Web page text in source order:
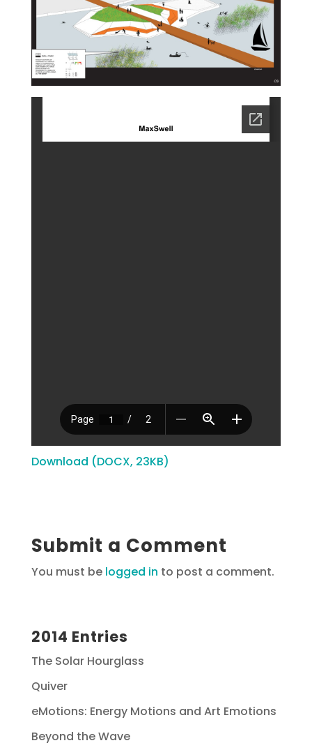
Download (DOCX, 23KB)
Submit a Comment
You must be logged in to post a comment.
2014 Entries
The Solar Hourglass
Quiver
eMotions: Energy Motions and Art Emotions
Beyond the Wave